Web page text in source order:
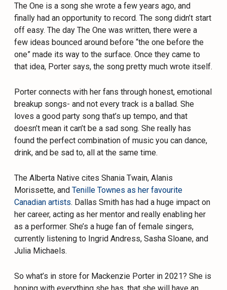
The One is a song she wrote a few years ago, and
finally had an opportunity to record. The song didn’t start
off easy. The day The One was written, there were a
few ideas bounced around before “the one before the
one” made its way to the surface. Once they came to
that idea, Porter says, the song pretty much wrote itself.
Porter connects with her fans through honest, emotional
breakup songs- and not every track is a ballad. She
loves a good party song that’s up tempo, and that
doesn’t mean it can’t be a sad song. She really has
found the perfect combination of music you can dance,
drink, and be sad to, all at the same time.
The Alberta Native cites Shania Twain, Alanis
Morissette, andTenille Townes as her favourite
Canadian artists. Dallas Smith has had a huge impact on
her career, acting as her mentor and really enabling her
as a performer. She’s a huge fan of female singers,
currently listening to Ingrid Andress, Sasha Sloane, and
Julia Michaels.
So what’s in store for Mackenzie Porter in 2021? She is